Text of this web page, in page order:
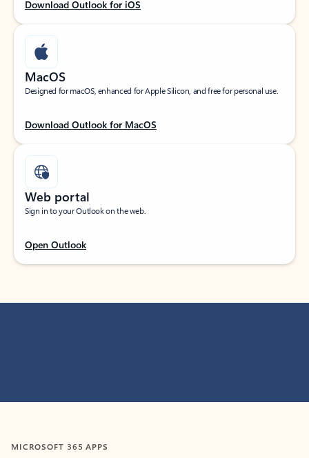
Download Outlook for iOS
MacOS
Designed for macOS, enhanced for Apple Silicon, and free for personal use.
Download Outlook for MacOS
Web portal
Sign in to your Outlook on the web.
Open Outlook
MICROSOFT 365 APPS